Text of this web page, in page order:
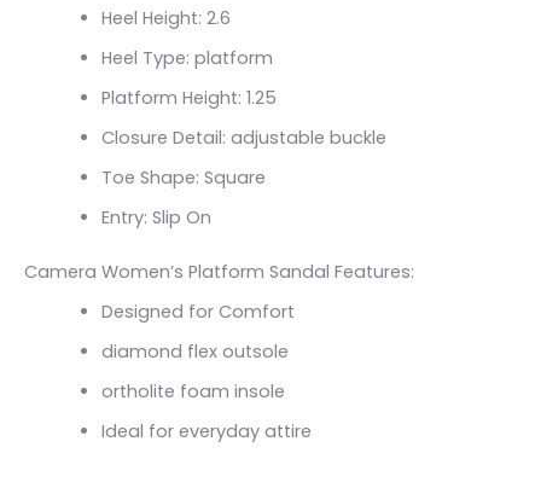
Heel Height: 2.6
Heel Type: platform
Platform Height: 1.25
Closure Detail: adjustable buckle
Toe Shape: Square
Entry: Slip On
Camera Women’s Platform Sandal Features:
Designed for Comfort
diamond flex outsole
ortholite foam insole
Ideal for everyday attire